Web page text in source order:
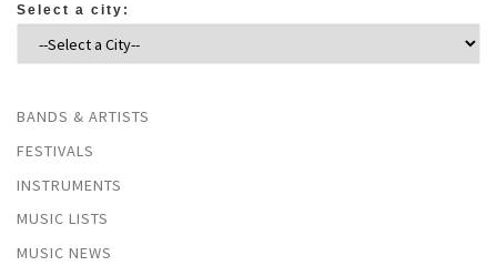
Select a city:
BANDS & ARTISTS
FESTIVALS
INSTRUMENTS
MUSIC LISTS
MUSIC NEWS